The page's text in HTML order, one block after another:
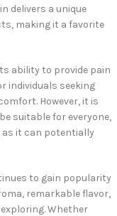
delivers a unique
making it a favorite
ability to provide pain
individuals seeking
However, it is
suitable for everyone,
as it can potentially
to gain popularity
remarkable flavor,
Whether